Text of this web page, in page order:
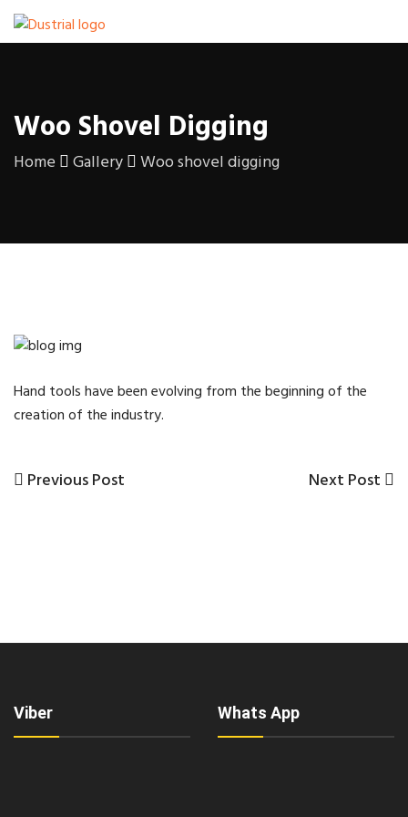
Woo Shovel Digging
Home Gallery Woo shovel digging
Hand tools have been evolving from the beginning of the
creation of the industry.
Post
Previous
Previous Post
Next
Next Post
Viber Whats App